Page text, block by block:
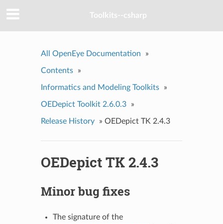
Toolkits--csharp
All OpenEye Documentation »
Contents »
Informatics and Modeling Toolkits »
OEDepict Toolkit 2.6.0.3 »
Release History » OEDepict TK 2.4.3
OEDepict TK 2.4.3
Minor bug fixes
The signature of the